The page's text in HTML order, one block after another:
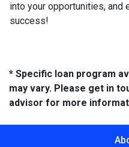
into your opportunities, and
success!
* Specific loan program
may vary. Please get in
advisor for more